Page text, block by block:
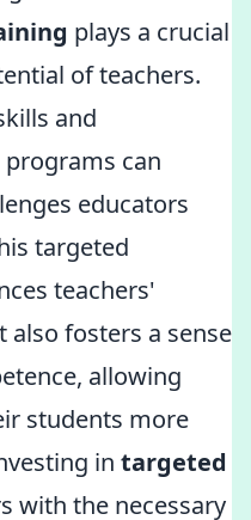
plays a crucial
of teachers.
and
can
educators
targeted
teachers'
fosters a sense
allowing
students more
in targeted
with the necessary